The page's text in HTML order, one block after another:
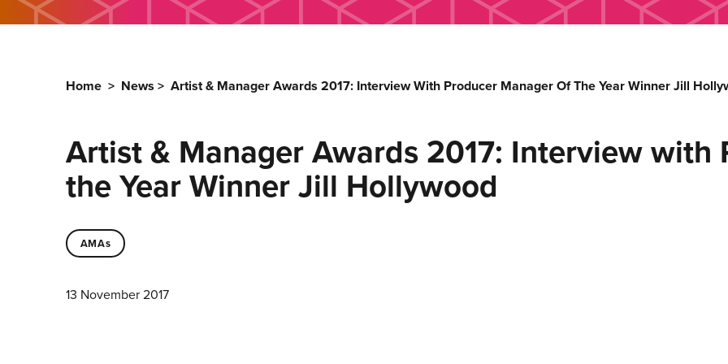
Home > News > Artist & Manager Awards 2017: Interview With Producer Manager Of The Year Winner Jill
Artist & Manager Awards 2017: Interview with
the Year Winner Jill Hollywood
AMAs
13 November 2017